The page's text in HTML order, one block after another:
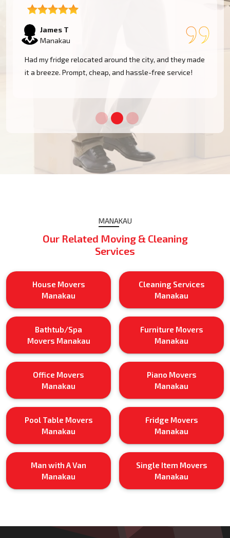
Sophie M
Manakau
Fantastic service! They moved my piano safely without
a scratch. Very professional and reliable movers. Will
MANAKAU
Our Related Moving & Cleaning
Services
House Movers
Manakau
Cleaning Services
Manakau
Bathtub/Spa
Movers Manakau
Furniture Movers
Manakau
Office Movers
Manakau
Piano Movers
Manakau
Pool Table Movers
Manakau
Fridge Movers
Manakau
Man with A Van
Manakau
Single Item Movers
Manakau